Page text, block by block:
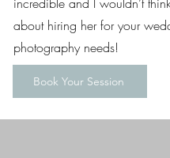
about hiring her for your
photography needs!
Book Your Session